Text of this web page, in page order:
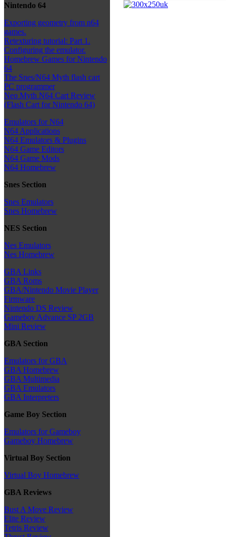
Nintendo 64
Exporting geometry from n64
games.
Retexturing tutorial: Part 1.
Configuring the emulator.
Homebrew Games for Nintendo
64
The Snes/N64 Myth flash cart
PC programmer
Neo Myth N64 Cart Review
(Flash Cart for Nintendo 64)
Emulators for N64
N64 Applications
N64 Emulators & Plugins
N64 Game Editors
N64 Game Mods
N64 Homebrew
Snes Section
Snes Emulators
Snes Homebrew
NES Section
Nes Emulators
Nes Homebrew
GBA Links
GBA Roms
GBA/Nintendo Movie Player
Firmware
Nintendo DS Review
Gameboy Advance SP 2GB
Mini Review
GBA Section
Emulators for GBA
GBA Homebrew
GBA Multimedia
GBA Emulators
GBA Interpreters
Game Boy Section
Emulators for Gameboy
Gameboy Homebrew
Virtual Boy Section
Virtual Boy Homebrew
GBA Reviews
Bust A Move Review
Elite Review
Tetris Review